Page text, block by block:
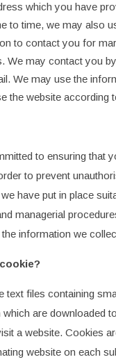
which you have
to time, we may also
to contact you for
We may contact you
We may use the
the website according
to ensuring that
to prevent
have put in place
managerial
information we
text files containing
are downloaded
a website. Cookies
website on each